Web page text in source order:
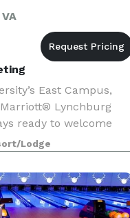
East Campus,
Lynchburg
ready to welcome
designed
to work & relax. We
Lodge